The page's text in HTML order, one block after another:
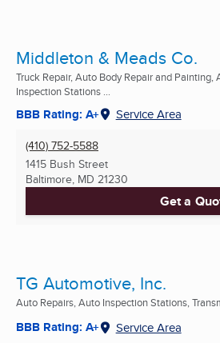
Middleton & Meads Co.
Truck Repair, Auto Body Repair and Painting,
Inspection Stations ...
BBB Rating: A+ Service Area
(410) 752-5588
1415 Bush Street
Baltimore, MD 21230
Get a
TG Automotive, Inc.
Auto Repairs, Auto Inspection Stations,
BBB Rating: A+ Service Area